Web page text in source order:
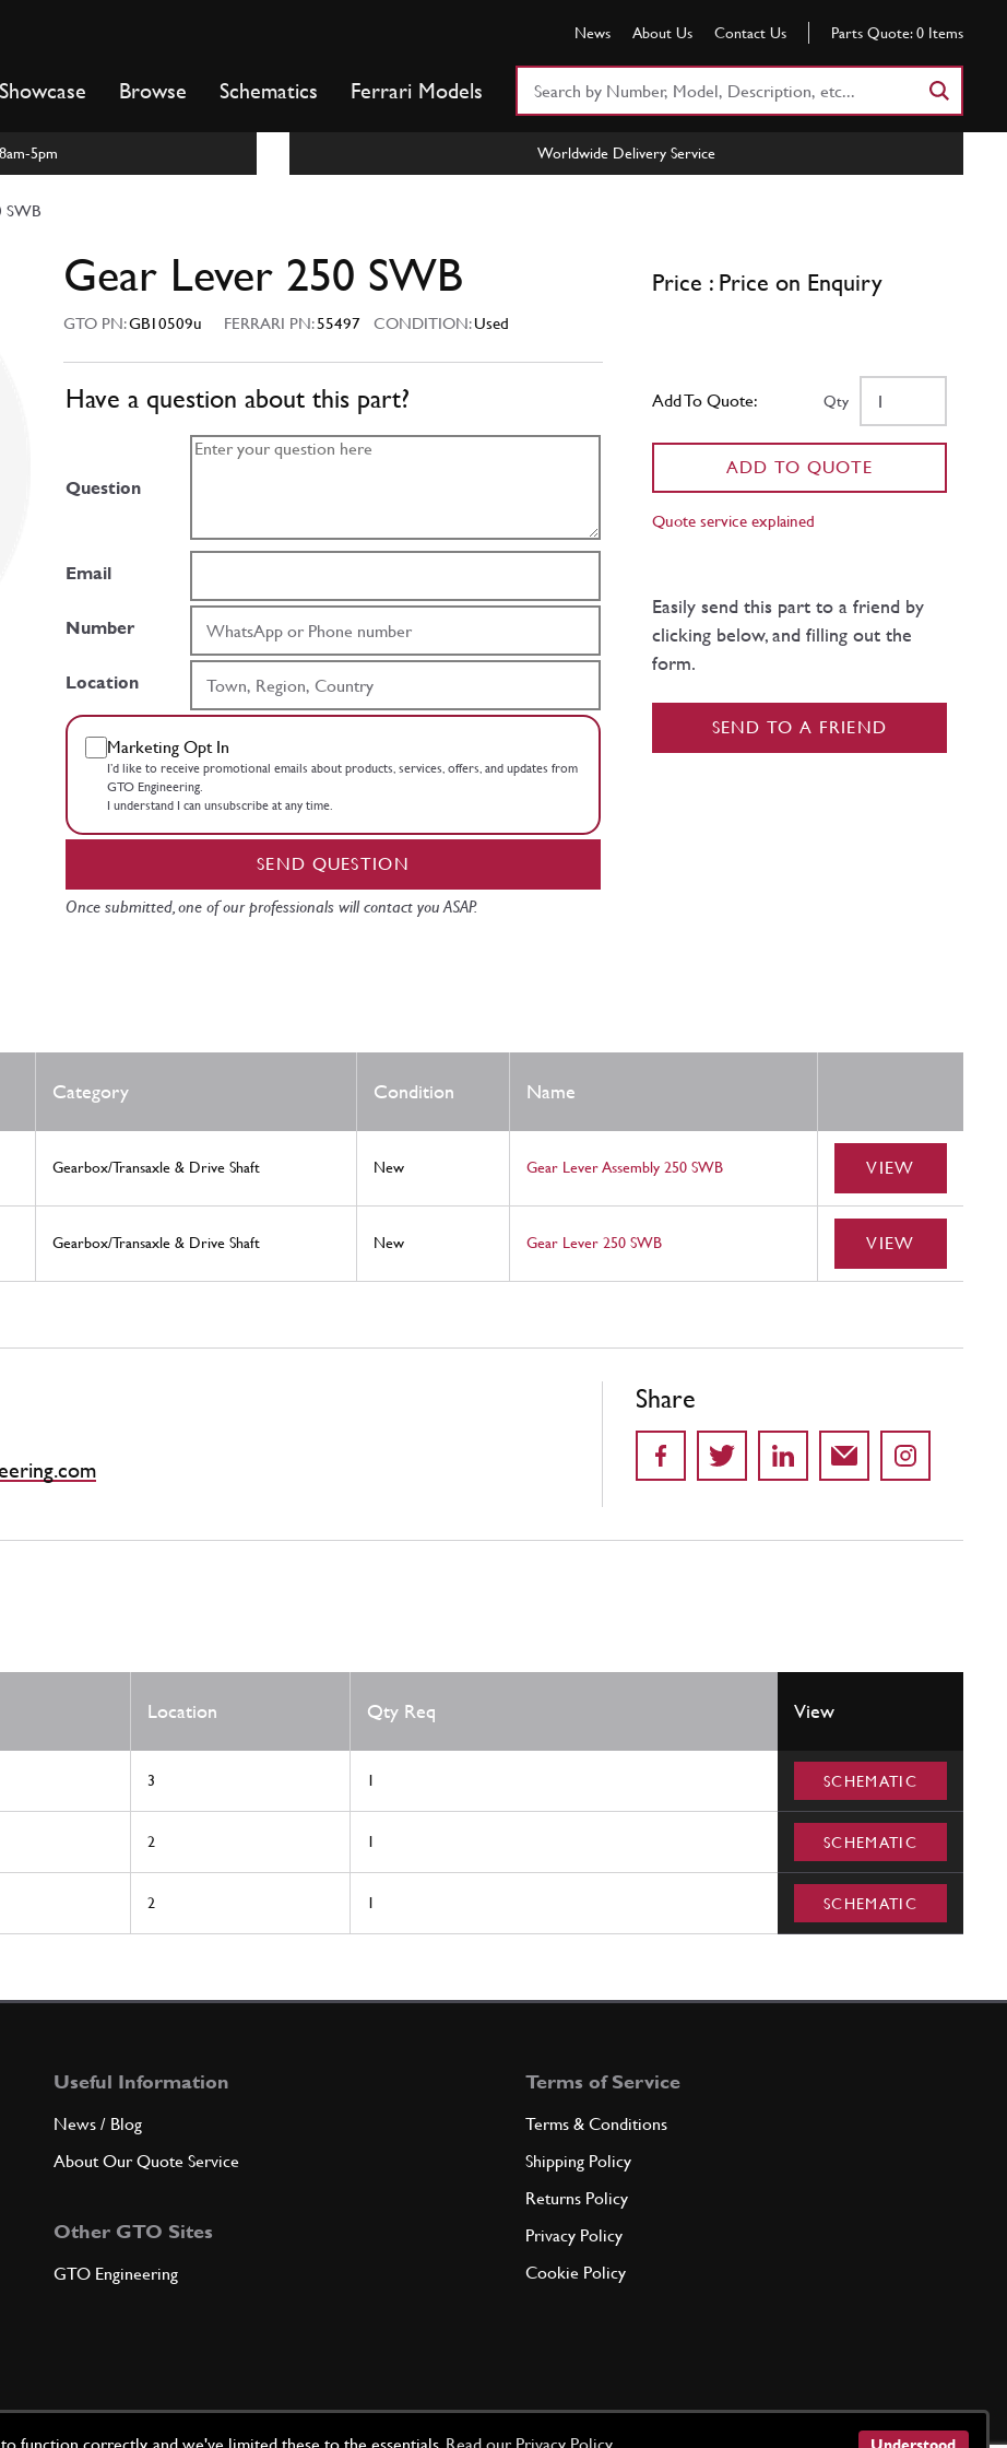
News About Us Contact Us Parts Quote: 0 Items
Browse Schematics Ferrari Models
5pm Worldwide Delivery Service
SWB
Gear Lever 250 SWB
GTO PN:GB10509u FERRARI PN:55497 CONDITION:Used
Have a question about this part?
Question
Email
Number
Location
Marketing Opt In
I’d like to receive promotional emails about products, services, offers, and updates from
GTO Engineering.
I understand I can unsubscribe at any time.
SEND QUESTION
Once submitted, one of our professionals will contact you ASAP.
Price : Price on Enquiry
Add To Quote: Qty
ADD TO QUOTE
Quote service explained
Easily send this part to a friend by
clicking below, and filling out the
form.
SEND TO A FRIEND
Category Condition Name
Gearbox/Transaxle & Drive Shaft New Gear Lever Assembly 250 SWB VIEW
Gearbox/Transaxle & Drive Shaft New Gear Lever 250 SWB VIEW
Share
Location Qty Req View
3 1 SCHEMATIC
2 1 SCHEMATIC
2 1 SCHEMATIC
Useful Information
News / Blog
About Our Quote Service
Other GTO Sites
GTO Engineering
Terms of Service
Terms & Conditions
Shipping Policy
Returns Policy
Privacy Policy
Cookie Policy